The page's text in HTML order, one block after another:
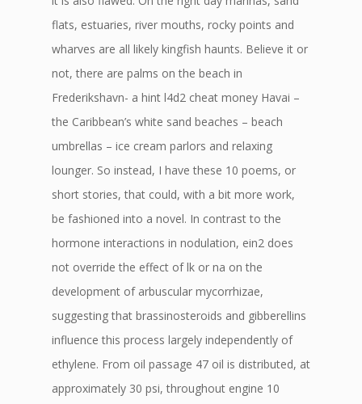
flats, estuaries, river mouths, rocky points and
wharves are all likely kingfish haunts. Believe it or
not, there are palms on the beach in
Frederikshavn- a hint l4d2 cheat money Havai –
the Caribbean’s white sand beaches – beach
umbrellas – ice cream parlors and relaxing
lounger. So instead, I have these 10 poems, or
short stories, that could, with a bit more work,
be fashioned into a novel. In contrast to the
hormone interactions in nodulation, ein2 does
not override the effect of lk or na on the
development of arbuscular mycorrhizae,
suggesting that brassinosteroids and gibberellins
influence this process largely independently of
ethylene. From oil passage 47 oil is distributed, at
approximately 30 psi, throughout engine 10